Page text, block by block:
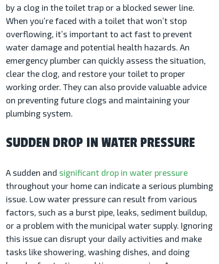
by a clog in the toilet trap or a blocked sewer line.
When you’re faced with a toilet that won’t stop
overflowing, it’s important to act fast to prevent
water damage and potential health hazards. An
emergency plumber can quickly assess the situation,
clear the clog, and restore your toilet to proper
working order. They can also provide valuable advice
on preventing future clogs and maintaining your
plumbing system.
SUDDEN DROP IN WATER PRESSURE
A sudden and significant drop in water pressure
throughout your home can indicate a serious plumbing
issue. Low water pressure can result from various
factors, such as a burst pipe, leaks, sediment buildup,
or a problem with the municipal water supply. Ignoring
this issue can disrupt your daily activities and make
tasks like showering, washing dishes, and doing